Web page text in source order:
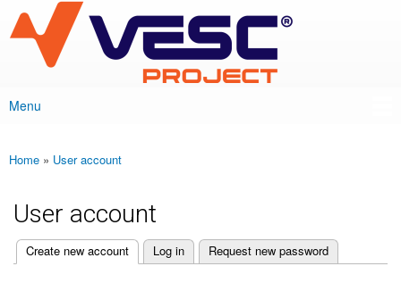
main
content
VESC Project
Main menu
Menu
You are here
Home » User account
User account
Primary tabs
Create new account
(active tab) Log in Request new password